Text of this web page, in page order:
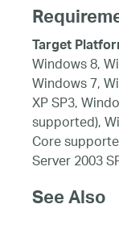
Target
Windows 8,
Windows 7,
XP SP3,
supported),
Core
Server 2003
See Also